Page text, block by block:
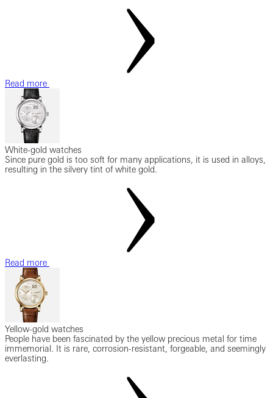
Read more
White-gold watches
Since pure gold is too soft for many applications, it is used in alloys,
resulting in the silvery tint of white gold.
Read more
Yellow-gold watches
People have been fascinated by the yellow precious metal for time
immemorial. It is rare, corrosion-resistant, forgeable, and seemingly
everlasting.